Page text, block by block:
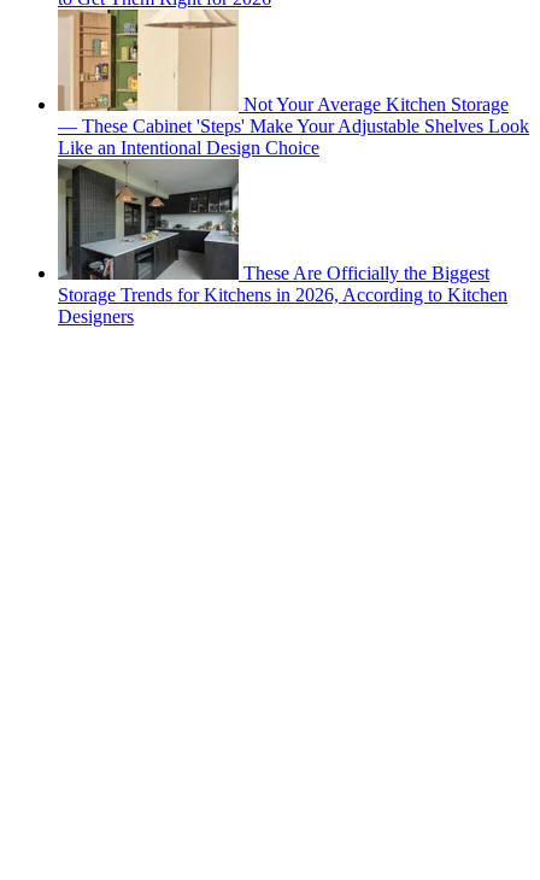
Not Your Average Kitchen Storage
— These Cabinet 'Steps' Make Your Adjustable Shelves Look
Like an Intentional Design Choice
These Are Officially the Biggest
Storage Trends for Kitchens in 2026, According to Kitchen
Designers